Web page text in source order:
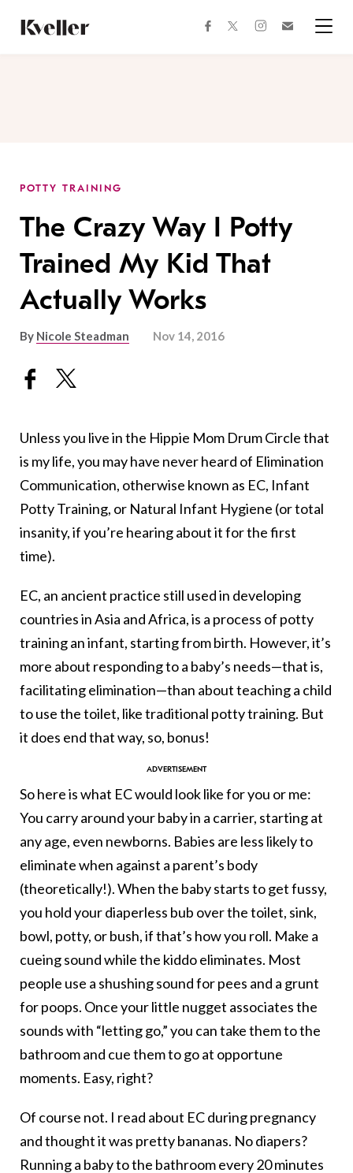
Content
Footer
facebooktwitterinstagram
POTTY TRAINING
The Crazy Way I Potty
Trained My Kid That
Actually Works
By Nicole Steadman Nov 14, 2016
Unless you live in the Hippie Mom Drum Circle that
is my life, you may have never heard of Elimination
Communication, otherwise known as EC, Infant
Potty Training, or Natural Infant Hygiene (or total
insanity, if you’re hearing about it for the first
time).
EC, an ancient practice still used in developing
countries in Asia and Africa, is a process of potty
training an infant, starting from birth. However, it’s
more about responding to a baby’s needs—that is,
facilitating elimination—than about teaching a child
to use the toilet, like traditional potty training. But
it does end that way, so, bonus!
So here is what EC would look like for you or me:
You carry around your baby in a carrier, starting at
any age, even newborns. Babies are less likely to
eliminate when against a parent’s body
(theoretically!). When the baby starts to get fussy,
you hold your diaperless bub over the toilet, sink,
bowl, potty, or bush, if that’s how you roll. Make a
cueing sound while the kiddo eliminates. Most
people use a shushing sound for pees and a grunt
for poops. Once your little nugget associates the
sounds with “letting go,” you can take them to the
bathroom and cue them to go at opportune
moments. Easy, right?
Of course not. I read about EC during pregnancy
and thought it was pretty bananas. No diapers?
Running a baby to the bathroom every 20 minutes